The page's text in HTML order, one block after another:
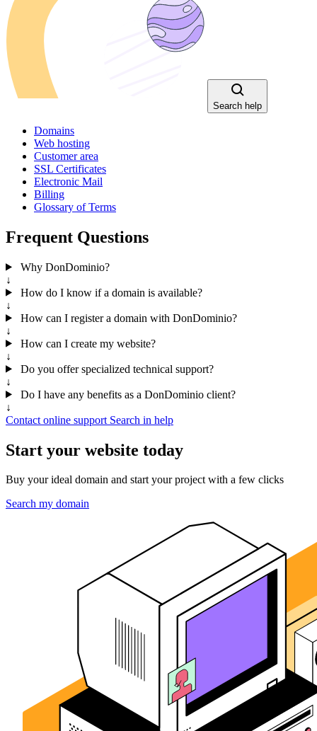
Search help
Domains
Web hosting
Customer area
SSL Certificates
Electronic Mail
Billing
Glossary of Terms
Frequent Questions
Why DonDominio?
↓
How do I know if a domain is available?
↓
How can I register a domain with DonDominio?
↓
How can I create my website?
↓
Do you offer specialized technical support?
↓
Do I have any benefits as a DonDominio client?
↓
Contact online support Search in help
Start your website today
Buy your ideal domain and start your project with a few clicks
Search my domain